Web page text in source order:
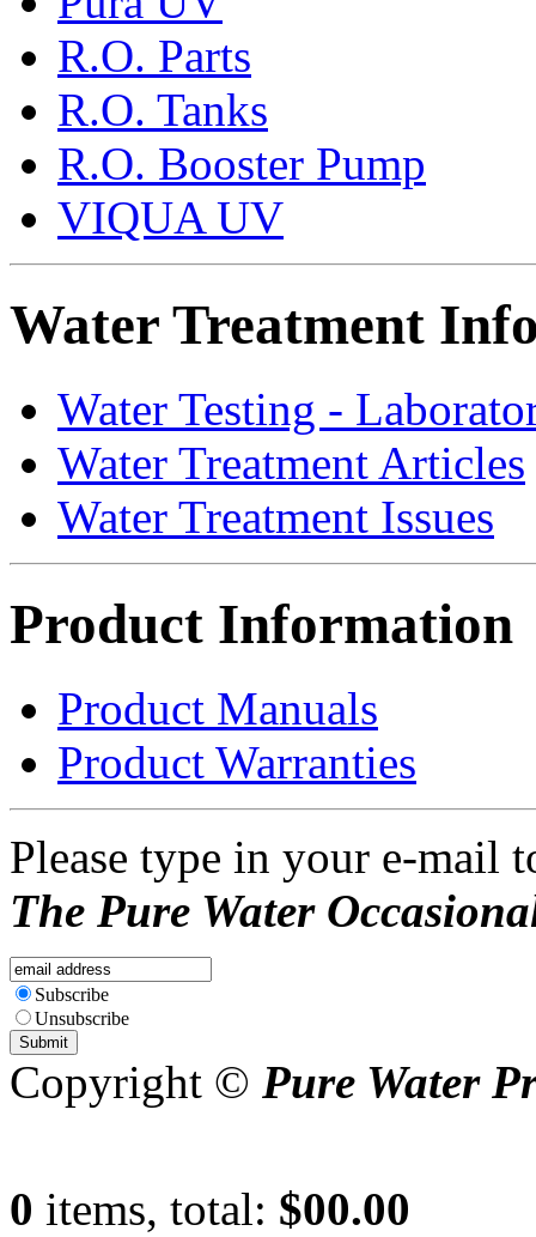
R.O. Parts
R.O. Tanks
R.O. Booster Pump
VIQUA UV
Water Treatment
Water Testing -
Water Treatment Articles
Water Treatment Issues
Product Information
Product Manuals
Product Warranties
Please type in your e-mail
The Pure Water
Subscribe
Unsubscribe
Copyright © Pure Water
0 items, total: $00.00